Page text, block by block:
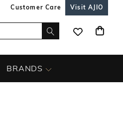
Customer Care Visit AJIO
BRANDS